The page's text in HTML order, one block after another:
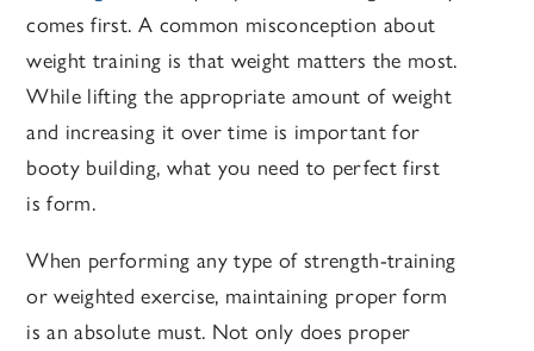
comes first. A common misconception about
weight training is that weight matters the most.
While lifting the appropriate amount of weight
and increasing it over time is important for
booty building, what you need to perfect first
is form.
When performing any type of strength-training
or weighted exercise, maintaining proper form
is an absolute must. Not only does proper